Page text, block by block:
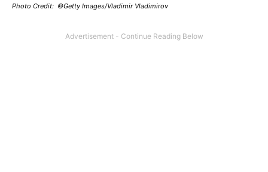
Photo Credit: ©Getty Images/Vladimir Vladimirov